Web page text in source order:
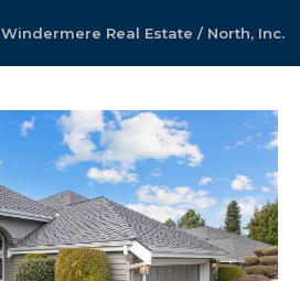
Windermere Real Estate / North, Inc.